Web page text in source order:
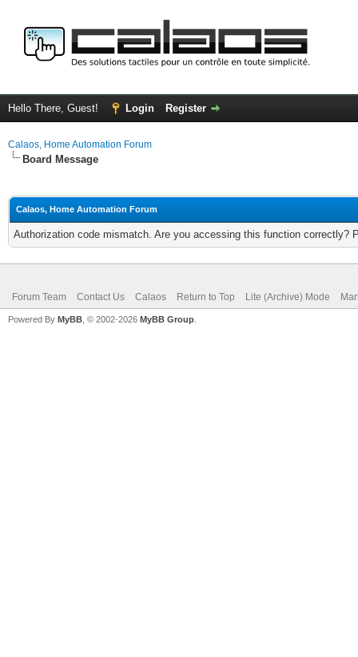
Hello There, Guest! Login Register
Calaos, Home Automation Forum
Board Message
Calaos, Home Automation Forum
Authorization code mismatch. Are you accessing this function correctly?
Forum Team Contact Us Calaos Return to Top Lite (Archive) Mode
Powered By MyBB , © 2002-2026 MyBB Group